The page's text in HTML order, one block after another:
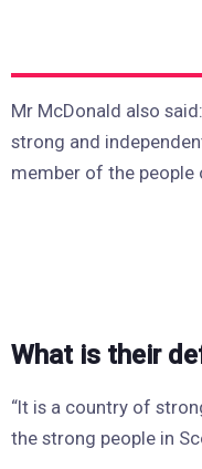
Mr McDonald also
strong and
member of the people
What is their
“It is a country of
the strong people in